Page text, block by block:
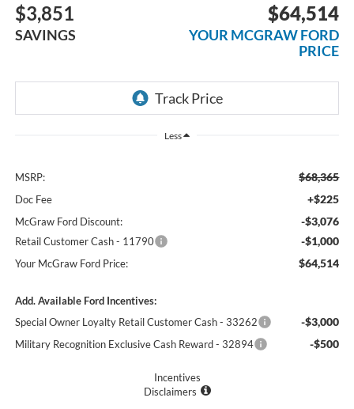
$3,851
SAVINGS
$64,514
YOUR MCGRAW FORD
PRICE
Less
MSRP: $68,365
Doc Fee +$225
McGraw Ford Discount: -$3,076
Retail Customer Cash - 11790 -$1,000
Your McGraw Ford Price: $64,514
Add. Available Ford Incentives:
Special Owner Loyalty Retail Customer Cash - 33262
-$3,000
Military Recognition Exclusive Cash Reward - 32894 -$500
Incentives
Disclaimers